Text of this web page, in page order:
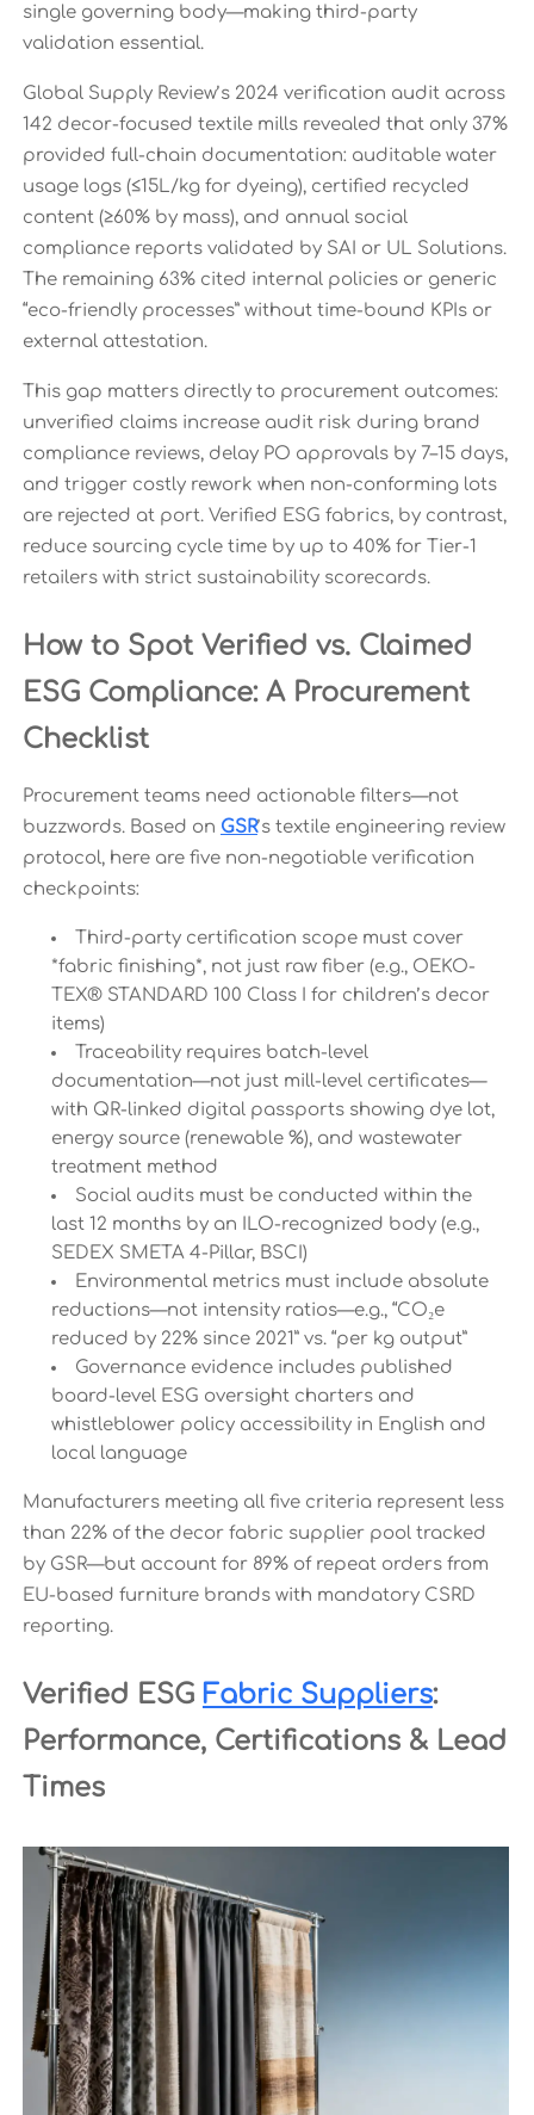
single governing body—making third-party
validation essential.
Global Supply Review’s 2024 verification audit across
142 decor-focused textile mills revealed that only 37%
provided full-chain documentation: auditable water
usage logs (≤15L/kg for dyeing), certified recycled
content (≥60% by mass), and annual social
compliance reports validated by SAI or UL Solutions.
The remaining 63% cited internal policies or generic
“eco-friendly processes” without time-bound KPIs or
external attestation.
This gap matters directly to procurement outcomes:
unverified claims increase audit risk during brand
compliance reviews, delay PO approvals by 7–15 days,
and trigger costly rework when non-conforming lots
are rejected at port. Verified ESG fabrics, by contrast,
reduce sourcing cycle time by up to 40% for Tier-1
retailers with strict sustainability scorecards.
How to Spot Verified vs. Claimed
ESG Compliance: A Procurement
Checklist
Procurement teams need actionable filters—not
buzzwords. Based on GSR’s textile engineering review
protocol, here are five non-negotiable verification
checkpoints:
Third-party certification scope must cover
*fabric finishing*, not just raw fiber (e.g., OEKO-
TEX® STANDARD 100 Class I for children’s decor
items)
Traceability requires batch-level
documentation—not just mill-level certificates—
with QR-linked digital passports showing dye lot,
energy source (renewable %), and wastewater
treatment method
Social audits must be conducted within the
last 12 months by an ILO-recognized body (e.g.,
SEDEX SMETA 4-Pillar, BSCI)
Environmental metrics must include absolute
reductions—not intensity ratios—e.g., “CO₂e
reduced by 22% since 2021” vs. “per kg output”
Governance evidence includes published
board-level ESG oversight charters and
whistleblower policy accessibility in English and
local language
Manufacturers meeting all five criteria represent less
than 22% of the decor fabric supplier pool tracked
by GSR—but account for 89% of repeat orders from
EU-based furniture brands with mandatory CSRD
reporting.
Verified ESG Fabric Suppliers:
Performance, Certifications & Lead
Times